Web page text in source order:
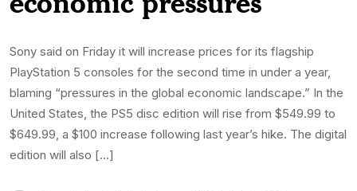
Sony said on Friday it will increase prices for its flagship
PlayStation 5 consoles for the second time in under a year,
blaming “pressures in the global economic landscape.” In the
United States, the PS5 disc edition will rise from $549.99 to
$649.99, a $100 increase following last year’s hike. The digital
edition will also […]